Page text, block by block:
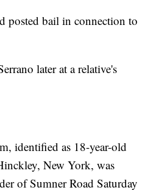
posted bail in connection to
later at a relative's
identified as 18-year-old
New York, was
of Sumner Road Saturday